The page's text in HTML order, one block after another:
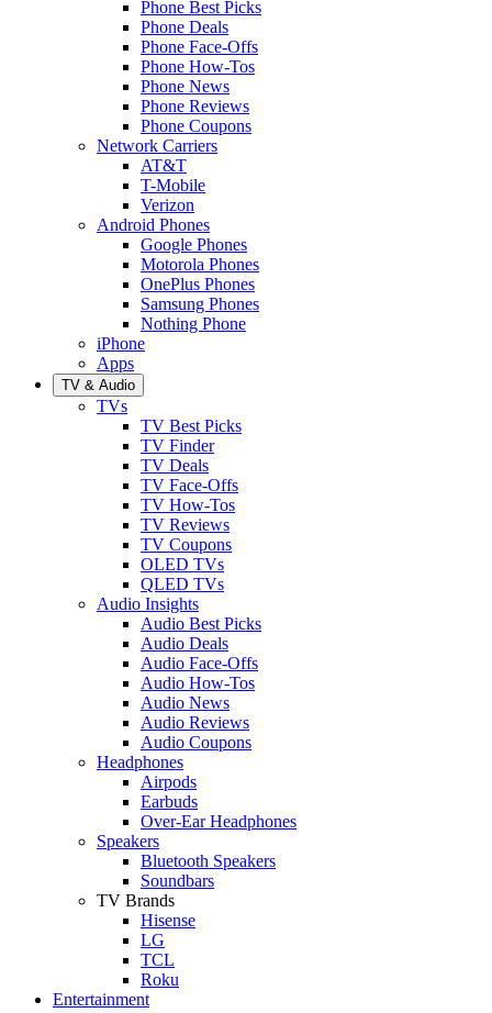
Phone Best Picks
Phone Deals
Phone Face-Offs
Phone How-Tos
Phone News
Phone Reviews
Phone Coupons
Network Carriers
AT&T
T-Mobile
Verizon
Android Phones
Google Phones
Motorola Phones
OnePlus Phones
Samsung Phones
Nothing Phone
iPhone
Apps
TV & Audio
TVs
TV Best Picks
TV Finder
TV Deals
TV Face-Offs
TV How-Tos
TV Reviews
TV Coupons
OLED TVs
QLED TVs
Audio Insights
Audio Best Picks
Audio Deals
Audio Face-Offs
Audio How-Tos
Audio News
Audio Reviews
Audio Coupons
Headphones
Airpods
Earbuds
Over-Ear Headphones
Speakers
Bluetooth Speakers
Soundbars
TV Brands
Hisense
LG
TCL
Roku
Entertainment